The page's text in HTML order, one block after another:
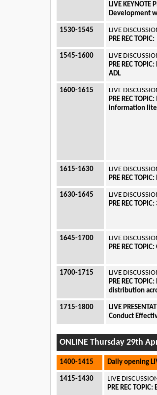
LIVE KEYNOTE
Development
1530-1545
LIVE
PRE REC TOPIC:
1545-1600
LIVE
PRE REC TOPIC:
ADL
1600-1615
LIVE
PRE REC TOPIC:
information
1615-1630
LIVE
PRE REC TOPIC:
1630-1645
LIVE
PRE REC
1645-1700
LIVE
PRE REC TOPIC:
1700-1715
LIVE
PRE REC TOPIC:
distribution
1715-1800
LIVE
Conduct
ONLINE Thursday 29th
1400-1415 Daily opening
1415-1430
LIVE
PRE REC TOPIC: